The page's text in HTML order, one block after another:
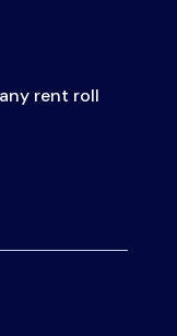
rent roll